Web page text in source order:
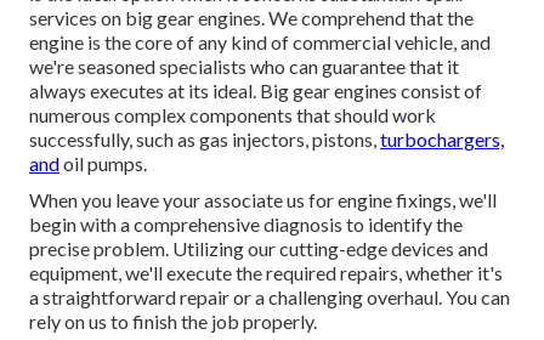
services on big gear engines. We comprehend that the
engine is the core of any kind of commercial vehicle, and
we're seasoned specialists who can guarantee that it
always executes at its ideal. Big gear engines consist of
numerous complex components that should work
successfully, such as gas injectors, pistons,turbochargers,
andoil pumps.
When you leave your associate us for engine fixings, we'll
begin with a comprehensive diagnosis to identify the
precise problem. Utilizing our cutting-edge devices and
equipment, we'll execute the required repairs, whether it's
a straightforward repair or a challenging overhaul. You can
rely on us to finish the job properly.